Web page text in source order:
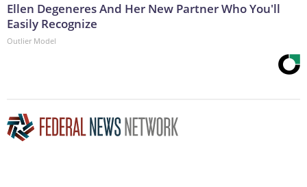
Ellen Degeneres And Her New Partner Who You'll
Easily Recognize
Outlier Model